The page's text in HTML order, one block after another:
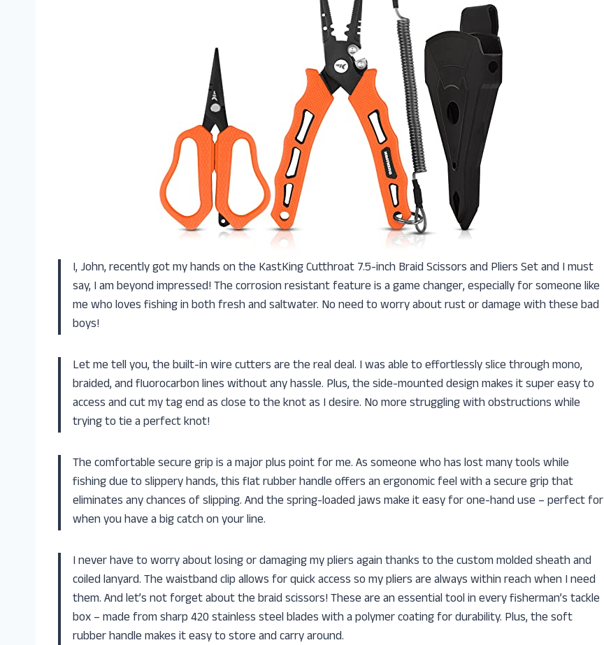
I, John, recently got my hands on the KastKing Cutthroat 7.5-inch Braid Scissors and Pliers Set and I must
say, I am beyond impressed! The corrosion resistant feature is a game changer, especially for someone like
me who loves fishing in both fresh and saltwater. No need to worry about rust or damage with these bad
boys!
Let me tell you, the built-in wire cutters are the real deal. I was able to effortlessly slice through mono,
braided, and fluorocarbon lines without any hassle. Plus, the side-mounted design makes it super easy to
access and cut my tag end as close to the knot as I desire. No more struggling with obstructions while
trying to tie a perfect knot!
The comfortable secure grip is a major plus point for me. As someone who has lost many tools while
fishing due to slippery hands, this flat rubber handle offers an ergonomic feel with a secure grip that
eliminates any chances of slipping. And the spring-loaded jaws make it easy for one-hand use – perfect for
when you have a big catch on your line.
I never have to worry about losing or damaging my pliers again thanks to the custom molded sheath and
coiled lanyard. The waistband clip allows for quick access so my pliers are always within reach when I need
them. And let’s not forget about the braid scissors! These are an essential tool in every fisherman’s tackle
box – made from sharp 420 stainless steel blades with a polymer coating for durability. Plus, the soft
rubber handle makes it easy to store and carry around.